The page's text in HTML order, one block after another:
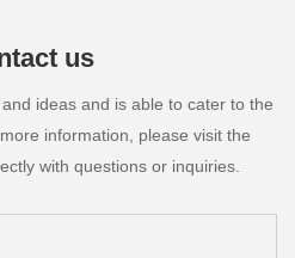
us
ideas and is able to cater to the
information, please visit the
with questions or inquiries.